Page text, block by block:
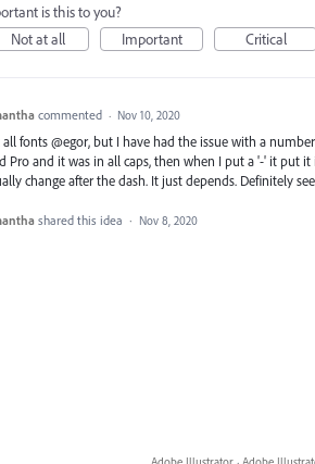
is this to you?
Not at all
Important Critical
commented · Nov 10, 2020
fonts @egor, but I have had the issue with a
Pro and it was in all caps, then when I put a '-' it put
change after the dash. It just depends. Definitely
shared this idea · Nov 8, 2020